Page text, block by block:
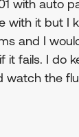
with auto
with it but I
and I
it fails. I do
watch the